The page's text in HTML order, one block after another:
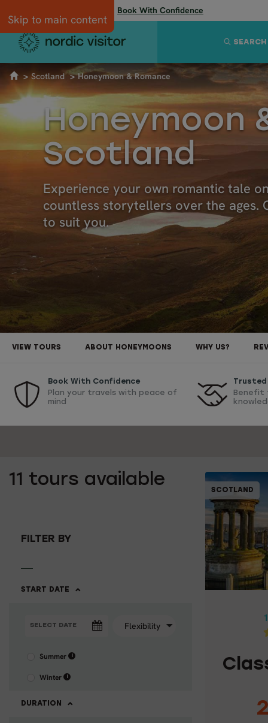
Skip to main content
Book With Confidence
Scotland Honeymoon & Romance
Honeymoon
Scotland
Experience your own romantic tale
countless storytellers over the ages.
to suit you.
VIEW TOURS ABOUT HONEYMOONS WHY US?
Book With Confidence
Plan your travels with peace of
mind
Benefit
11 tours available
FILTER BY
START DATE
Summer i
Winter i
DURATION
SCOTLAND
10% OFF